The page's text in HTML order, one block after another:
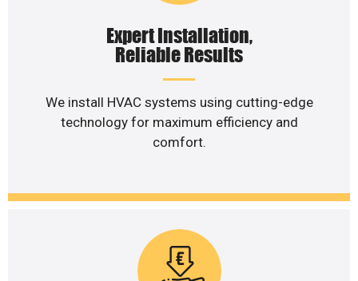
Expert Installation,
Reliable Results
We install HVAC systems using cutting-edge
technology for maximum efficiency and
comfort.